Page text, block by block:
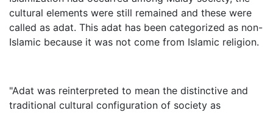
cultural elements were still remained and these were
called as adat. This adat has been categorized as non-
Islamic because it was not come from Islamic religion.
"Adat was reinterpreted to mean the distinctive and
traditional cultural configuration of society as